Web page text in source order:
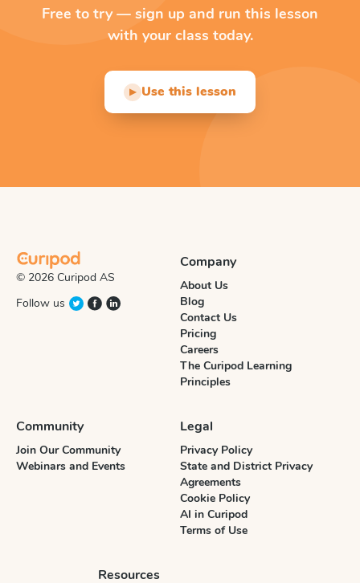
Free to try — sign up and run this lesson
with your class today.
▶ Use this lesson
© 2026 Curipod AS
Follow us
Company
About Us
Blog
Contact Us
Pricing
Careers
The Curipod Learning
Principles
Community
Join Our Community
Webinars and Events
Legal
Privacy Policy
State and District Privacy
Agreements
Cookie Policy
AI in Curipod
Terms of Use
Resources